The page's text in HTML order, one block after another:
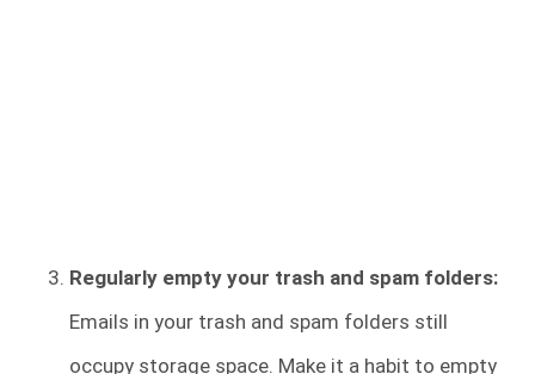
Regularly empty your trash and spam folders:
Emails in your trash and spam folders still
occupy storage space. Make it a habit to empty